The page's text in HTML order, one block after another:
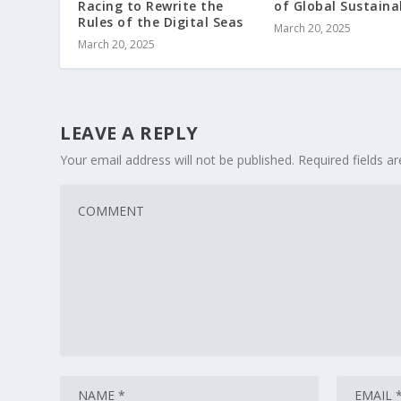
Racing to Rewrite the
Rules of the Digital Seas
March 20, 2025
of Global
March 20, 2025
LEAVE A REPLY
Your email address will not be published. Required fields